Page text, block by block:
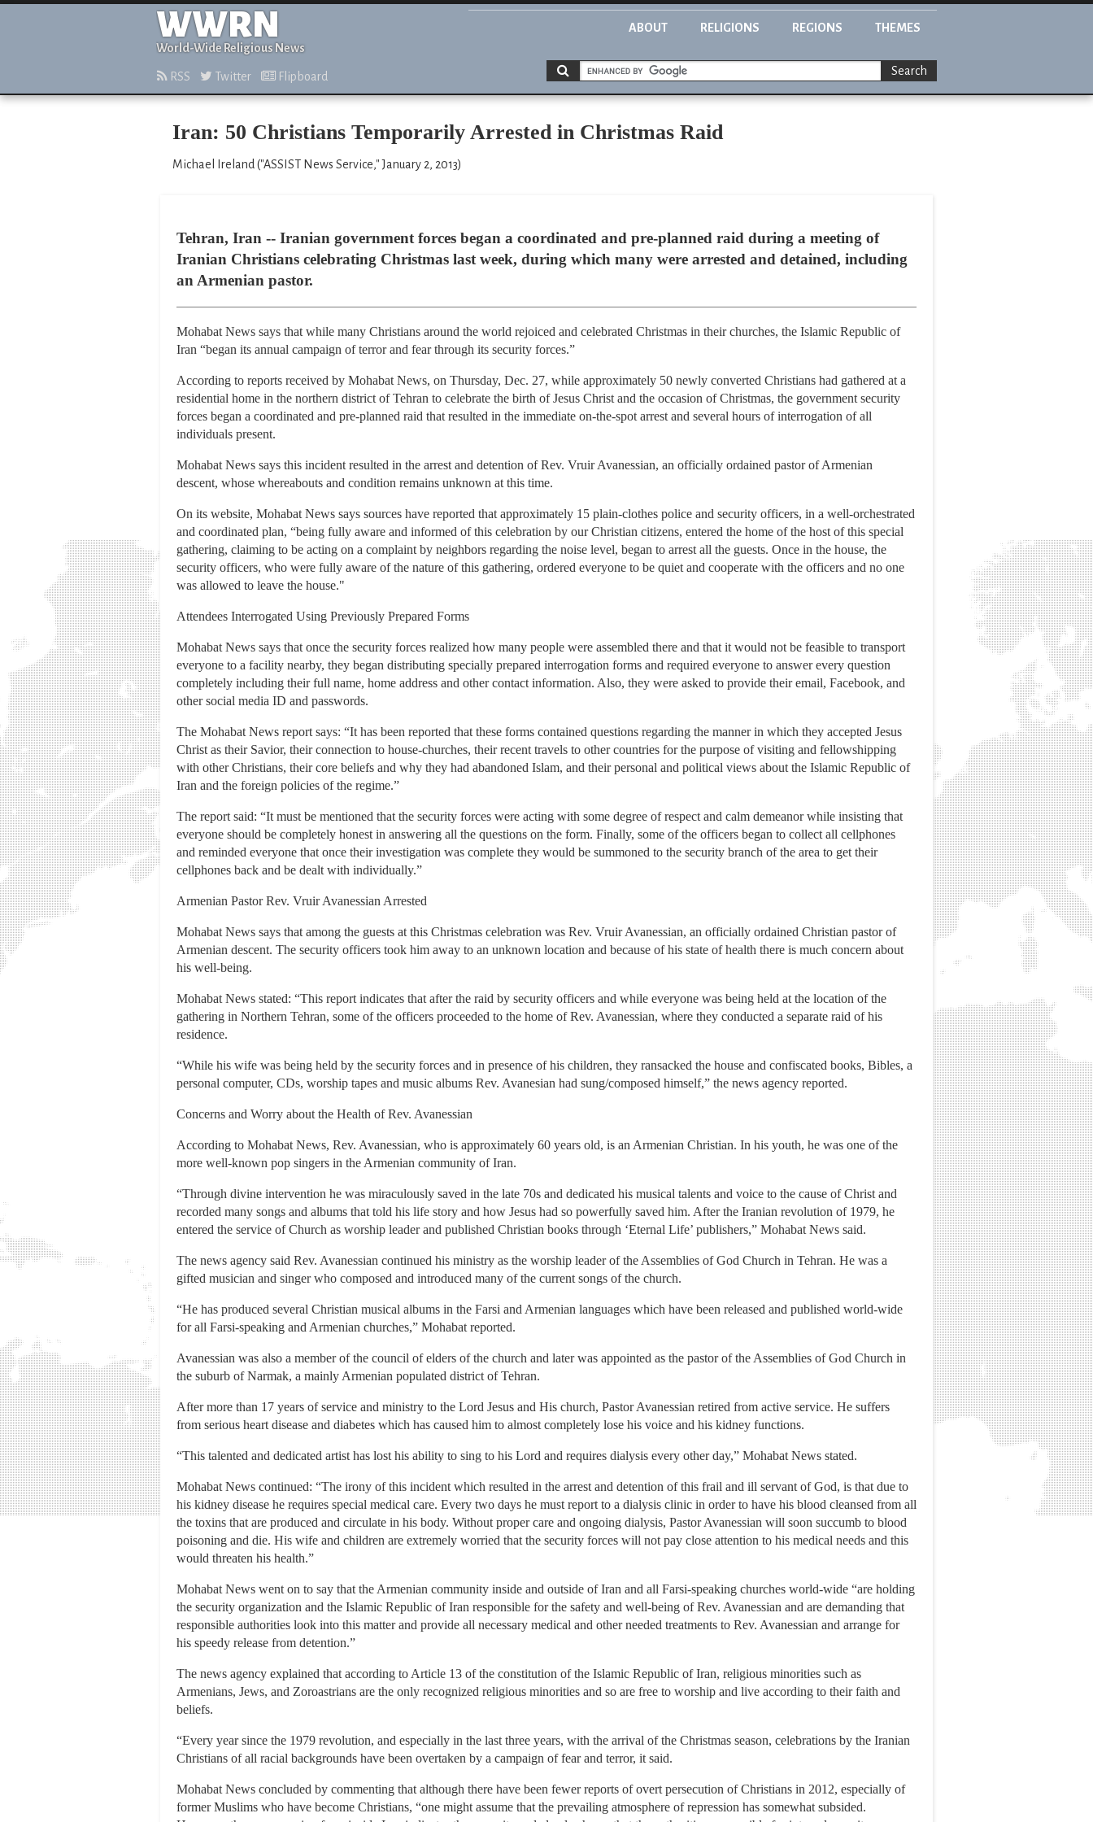
WWRN
World-Wide Religious News
ABOUT RELIGIONS REGIONS THEMES
RSS Twitter Flipboard Search
Iran: 50 Christians Temporarily Arrested in Christmas Raid
Michael Ireland ("ASSIST News Service," January 2, 2013)
Tehran, Iran -- Iranian government forces began a coordinated and pre-planned raid during a meeting of
Iranian Christians celebrating Christmas last week, during which many were arrested and detained, including
an Armenian pastor.
Mohabat News says that while many Christians around the world rejoiced and celebrated Christmas in their churches, the Islamic Republic of
Iran “began its annual campaign of terror and fear through its security forces.”
According to reports received by Mohabat News, on Thursday, Dec. 27, while approximately 50 newly converted Christians had gathered at a
residential home in the northern district of Tehran to celebrate the birth of Jesus Christ and the occasion of Christmas, the government security
forces began a coordinated and pre-planned raid that resulted in the immediate on-the-spot arrest and several hours of interrogation of all
individuals present.
Mohabat News says this incident resulted in the arrest and detention of Rev. Vruir Avanessian, an officially ordained pastor of Armenian
descent, whose whereabouts and condition remains unknown at this time.
On its website, Mohabat News says sources have reported that approximately 15 plain-clothes police and security officers, in a well-orchestrated
and coordinated plan, “being fully aware and informed of this celebration by our Christian citizens, entered the home of the host of this special
gathering, claiming to be acting on a complaint by neighbors regarding the noise level, began to arrest all the guests. Once in the house, the
security officers, who were fully aware of the nature of this gathering, ordered everyone to be quiet and cooperate with the officers and no one
was allowed to leave the house."
Attendees Interrogated Using Previously Prepared Forms
Mohabat News says that once the security forces realized how many people were assembled there and that it would not be feasible to transport
everyone to a facility nearby, they began distributing specially prepared interrogation forms and required everyone to answer every question
completely including their full name, home address and other contact information. Also, they were asked to provide their email, Facebook, and
other social media ID and passwords.
The Mohabat News report says: “It has been reported that these forms contained questions regarding the manner in which they accepted Jesus
Christ as their Savior, their connection to house-churches, their recent travels to other countries for the purpose of visiting and fellowshipping
with other Christians, their core beliefs and why they had abandoned Islam, and their personal and political views about the Islamic Republic of
Iran and the foreign policies of the regime.”
The report said: “It must be mentioned that the security forces were acting with some degree of respect and calm demeanor while insisting that
everyone should be completely honest in answering all the questions on the form. Finally, some of the officers began to collect all cellphones
and reminded everyone that once their investigation was complete they would be summoned to the security branch of the area to get their
cellphones back and be dealt with individually.”
Armenian Pastor Rev. Vruir Avanessian Arrested
Mohabat News says that among the guests at this Christmas celebration was Rev. Vruir Avanessian, an officially ordained Christian pastor of
Armenian descent. The security officers took him away to an unknown location and because of his state of health there is much concern about
his well-being.
Mohabat News stated: “This report indicates that after the raid by security officers and while everyone was being held at the location of the
gathering in Northern Tehran, some of the officers proceeded to the home of Rev. Avanessian, where they conducted a separate raid of his
residence.
“While his wife was being held by the security forces and in presence of his children, they ransacked the house and confiscated books, Bibles, a
personal computer, CDs, worship tapes and music albums Rev. Avanesian had sung/composed himself,” the news agency reported.
Concerns and Worry about the Health of Rev. Avanessian
According to Mohabat News, Rev. Avanessian, who is approximately 60 years old, is an Armenian Christian. In his youth, he was one of the
more well-known pop singers in the Armenian community of Iran.
“Through divine intervention he was miraculously saved in the late 70s and dedicated his musical talents and voice to the cause of Christ and
recorded many songs and albums that told his life story and how Jesus had so powerfully saved him. After the Iranian revolution of 1979, he
entered the service of Church as worship leader and published Christian books through ‘Eternal Life’ publishers,” Mohabat News said.
The news agency said Rev. Avanessian continued his ministry as the worship leader of the Assemblies of God Church in Tehran. He was a
gifted musician and singer who composed and introduced many of the current songs of the church.
“He has produced several Christian musical albums in the Farsi and Armenian languages which have been released and published world-wide
for all Farsi-speaking and Armenian churches,” Mohabat reported.
Avanessian was also a member of the council of elders of the church and later was appointed as the pastor of the Assemblies of God Church in
the suburb of Narmak, a mainly Armenian populated district of Tehran.
After more than 17 years of service and ministry to the Lord Jesus and His church, Pastor Avanessian retired from active service. He suffers
from serious heart disease and diabetes which has caused him to almost completely lose his voice and his kidney functions.
“This talented and dedicated artist has lost his ability to sing to his Lord and requires dialysis every other day,” Mohabat News stated.
Mohabat News continued: “The irony of this incident which resulted in the arrest and detention of this frail and ill servant of God, is that due to
his kidney disease he requires special medical care. Every two days he must report to a dialysis clinic in order to have his blood cleansed from all
the toxins that are produced and circulate in his body. Without proper care and ongoing dialysis, Pastor Avanessian will soon succumb to blood
poisoning and die. His wife and children are extremely worried that the security forces will not pay close attention to his medical needs and this
would threaten his health.”
Mohabat News went on to say that the Armenian community inside and outside of Iran and all Farsi-speaking churches world-wide “are holding
the security organization and the Islamic Republic of Iran responsible for the safety and well-being of Rev. Avanessian and are demanding that
responsible authorities look into this matter and provide all necessary medical and other needed treatments to Rev. Avanessian and arrange for
his speedy release from detention.”
The news agency explained that according to Article 13 of the constitution of the Islamic Republic of Iran, religious minorities such as
Armenians, Jews, and Zoroastrians are the only recognized religious minorities and so are free to worship and live according to their faith and
beliefs.
“Every year since the 1979 revolution, and especially in the last three years, with the arrival of the Christmas season, celebrations by the Iranian
Christians of all racial backgrounds have been overtaken by a campaign of fear and terror, it said.
Mohabat News concluded by commenting that although there have been fewer reports of overt persecution of Christians in 2012, especially of
former Muslims who have become Christians, “one might assume that the prevailing atmosphere of repression has somewhat subsided.